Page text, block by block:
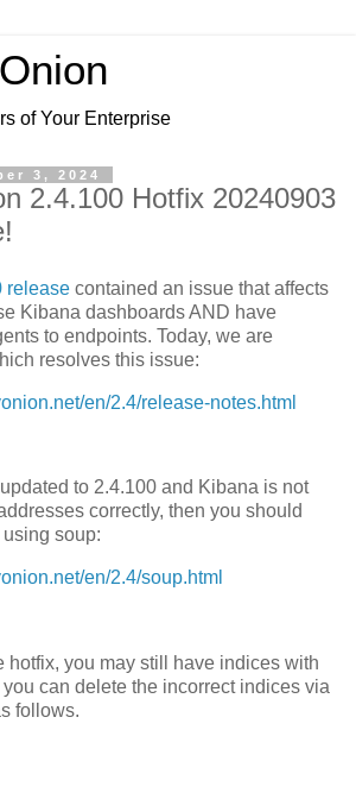
of Your Enterprise
3, 2024
2.4.100 Hotfix 20240903
release contained an issue that affects
Kibana dashboards AND have
to endpoints. Today, we are
resolves this issue:
en/2.4/release-notes.html
to 2.4.100 and Kibana is not
correctly, then you should
soup:
en/2.4/soup.html
hotfix, you may still have indices with
can delete the incorrect indices via
follows.